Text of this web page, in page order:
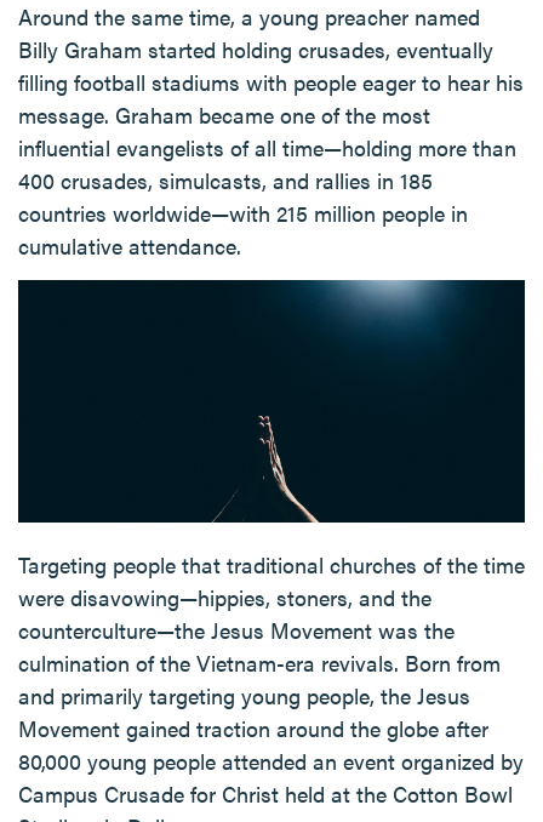
Around the same time, a young preacher named
Billy Graham started holding crusades, eventually
filling football stadiums with people eager to hear his
message. Graham became one of the most
influential evangelists of all time—holding more than
400 crusades, simulcasts, and rallies in 185
countries worldwide—with 215 million people in
cumulative attendance.
Targeting people that traditional churches of the time
were disavowing—hippies, stoners, and the
counterculture—the Jesus Movement was the
culmination of the Vietnam-era revivals. Born from
and primarily targeting young people, the Jesus
Movement gained traction around the globe after
80,000 young people attended an event organized by
Campus Crusade for Christ held at the Cotton Bowl